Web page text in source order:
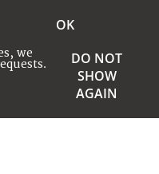
we
OK
DO NOT
SHOW
AGAIN